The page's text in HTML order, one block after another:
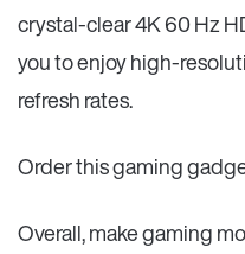
crystal-clear 4K 60 Hz
you to enjoy high-
refresh rates.
Order this gaming
Overall, make gaming